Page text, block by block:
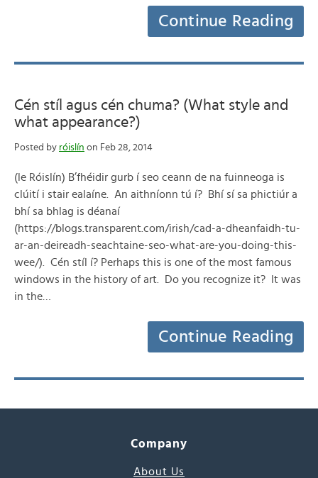
Continue Reading
Cén stíl agus cén chuma? (What style and
what appearance?)
Posted by róislín on Feb 28, 2014
(le Róislín) B’fhéidir gurb í seo ceann de na fuinneoga is
clúití i stair ealaíne. An aithníonn tú í? Bhí sí sa phictiúr a
bhí sa bhlag is déanaí
(https://blogs.transparent.com/irish/cad-a-dheanfaidh-tu-
ar-an-deireadh-seachtaine-seo-what-are-you-doing-this-
wee/). Cén stíl í? Perhaps this is one of the most famous
windows in the history of art. Do you recognize it? It was
in the…
Continue Reading
Company
About Us